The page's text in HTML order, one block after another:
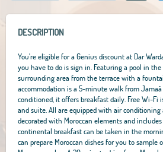
DESCRIPTION
You're eligible for a Genius discount at Dar
you have to do is sign in. Featuring a pool in
surrounding area from the terrace with a
accommodation is a 5-minute walk from Jamaâ
conditioned, it offers breakfast daily. Free Wi-Fi
and suite. All are equipped with air
decorated with Moroccan elements and
continental breakfast can be taken in the
can prepare Moroccan dishes for you to sample